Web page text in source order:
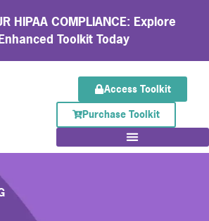
HIPAA COMPLIANCE: Explore
Toolkit Today
Access Toolkit
Purchase Toolkit